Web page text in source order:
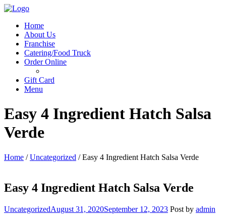
Menu
Home
About Us
Franchise
Catering/Food Truck
Order Online
Gift Card
Menu
Easy 4 Ingredient Hatch Salsa
Verde
Home /Uncategorized /Easy 4 Ingredient Hatch Salsa Verde
Easy 4 Ingredient Hatch Salsa Verde
Categories
UncategorizedAugust 31, 2020September 12, 2023 Post by admin